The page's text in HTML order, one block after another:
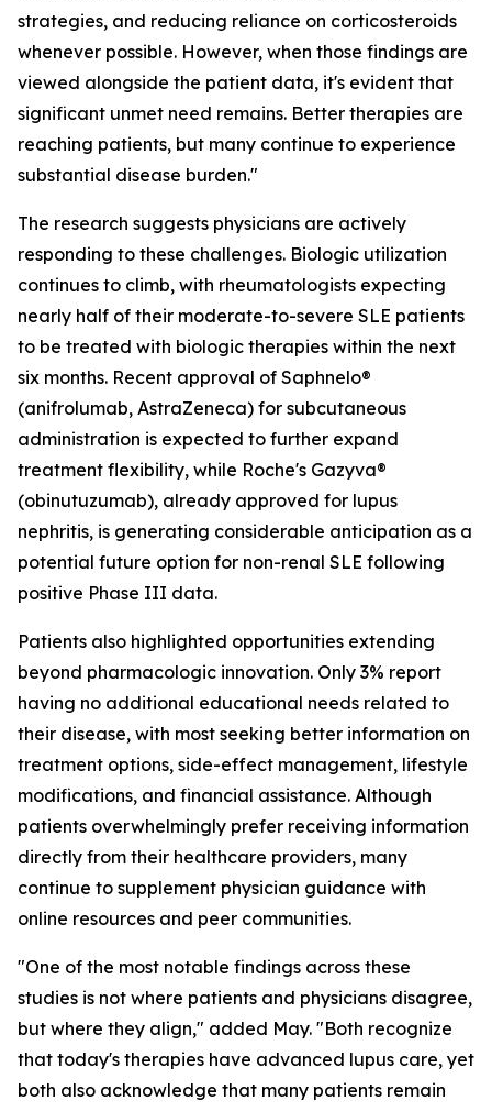
strategies, and reducing reliance on corticosteroids
whenever possible. However, when those findings are
viewed alongside the patient data, it's evident that
significant unmet need remains. Better therapies are
reaching patients, but many continue to experience
substantial disease burden."
The research suggests physicians are actively
responding to these challenges. Biologic utilization
continues to climb, with rheumatologists expecting
nearly half of their moderate-to-severe SLE patients
to be treated with biologic therapies within the next
six months. Recent approval of Saphnelo®
(anifrolumab, AstraZeneca) for subcutaneous
administration is expected to further expand
treatment flexibility, while Roche's Gazyva®
(obinutuzumab), already approved for lupus
nephritis, is generating considerable anticipation as a
potential future option for non-renal SLE following
positive Phase III data.
Patients also highlighted opportunities extending
beyond pharmacologic innovation. Only 3% report
having no additional educational needs related to
their disease, with most seeking better information on
treatment options, side-effect management, lifestyle
modifications, and financial assistance. Although
patients overwhelmingly prefer receiving information
directly from their healthcare providers, many
continue to supplement physician guidance with
online resources and peer communities.
"One of the most notable findings across these
studies is not where patients and physicians disagree,
but where they align," added May. "Both recognize
that today's therapies have advanced lupus care, yet
both also acknowledge that many patients remain